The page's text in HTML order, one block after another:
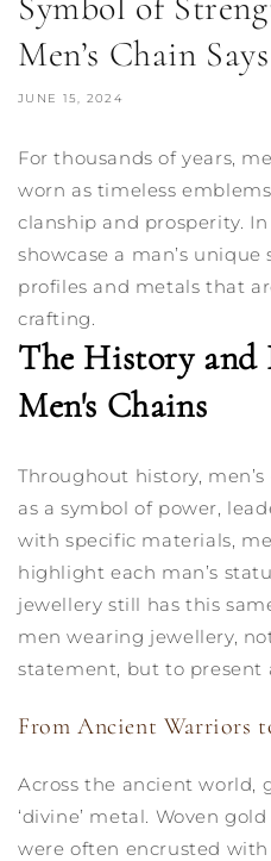
Men’s Chain
JUNE 15, 2024
For thousands of years,
worn as timeless
clanship and prosperity.
showcase a man’s
profiles and metals that
crafting.
The History and
Men's Chains
Throughout history,
as a symbol of power,
with specific materials,
highlight each man’s
jewellery still has this
men wearing jewellery,
statement, but to present
From Ancient Warriors
Across the ancient world,
‘divine’ metal. Woven
were often encrusted